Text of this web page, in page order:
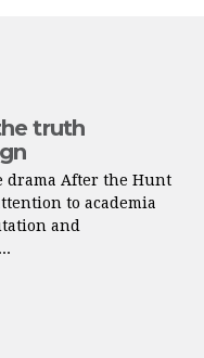
truth
drama After the Hunt
to academia
and